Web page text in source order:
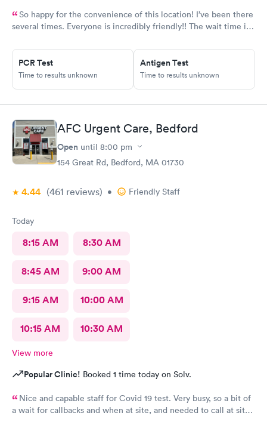
So happy for the convenience of this location! I’ve been there
several times. Everyone is incredibly friendly!! The wait time is
The care given is exceptional!! A+ in every way!!
PCR Test
Time to results unknown
Antigen Test
Time to results unknown
AFC Urgent Care, Bedford
Open until 8:00 pm
154 Great Rd, Bedford, MA 01730
4.44 (461 reviews) • Friendly Staff
Today
8:15 AM 8:30 AM
8:45 AM 9:00 AM
9:15 AM 10:00 AM
10:15 AM 10:30 AM
View more
Popular Clinic! Booked 1 time today on Solv.
Nice and capable staff for Covid 19 test. Very busy, so a bit of
a wait for callbacks and when at site, and needed to call at site